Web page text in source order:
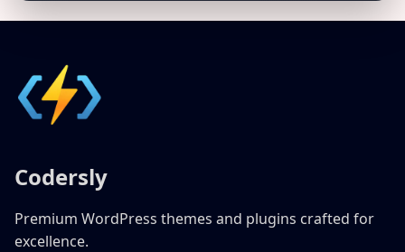
Codersly
Premium WordPress themes and plugins crafted for
excellence.